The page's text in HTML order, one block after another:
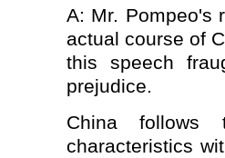
A: Mr. Pompeo's
actual course of
this speech
prejudice.
China follows
characteristics